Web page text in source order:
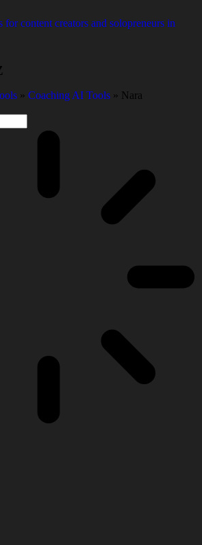
content creators and solopreneurs in
» Coaching AI Tools » Nara